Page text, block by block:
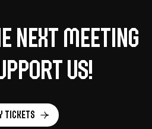
next meeting
us!
tickets